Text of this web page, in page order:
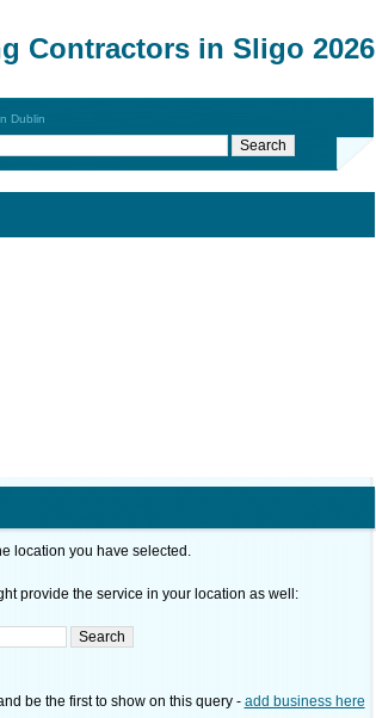
Contractors in Sligo 2026
Dublin
location you have selected.
provide the service in your location as well:
be the first to show on this query - add business here